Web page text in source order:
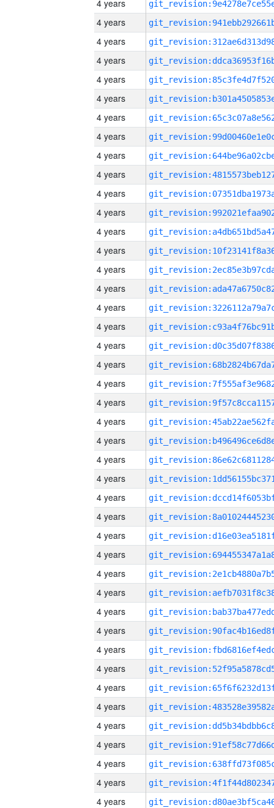
4 years
4 years
4 years
4 years
4 years
4 years
4 years
4 years
4 years
4 years
4 years
4 years
4 years
4 years
4 years
4 years
4 years
4 years
4 years
4 years
4 years
4 years
4 years
4 years
4 years
4 years
4 years
4 years
4 years
4 years
4 years
4 years
4 years
4 years
4 years
4 years
4 years
4 years
4 years
4 years
4 years
4 years
4 years